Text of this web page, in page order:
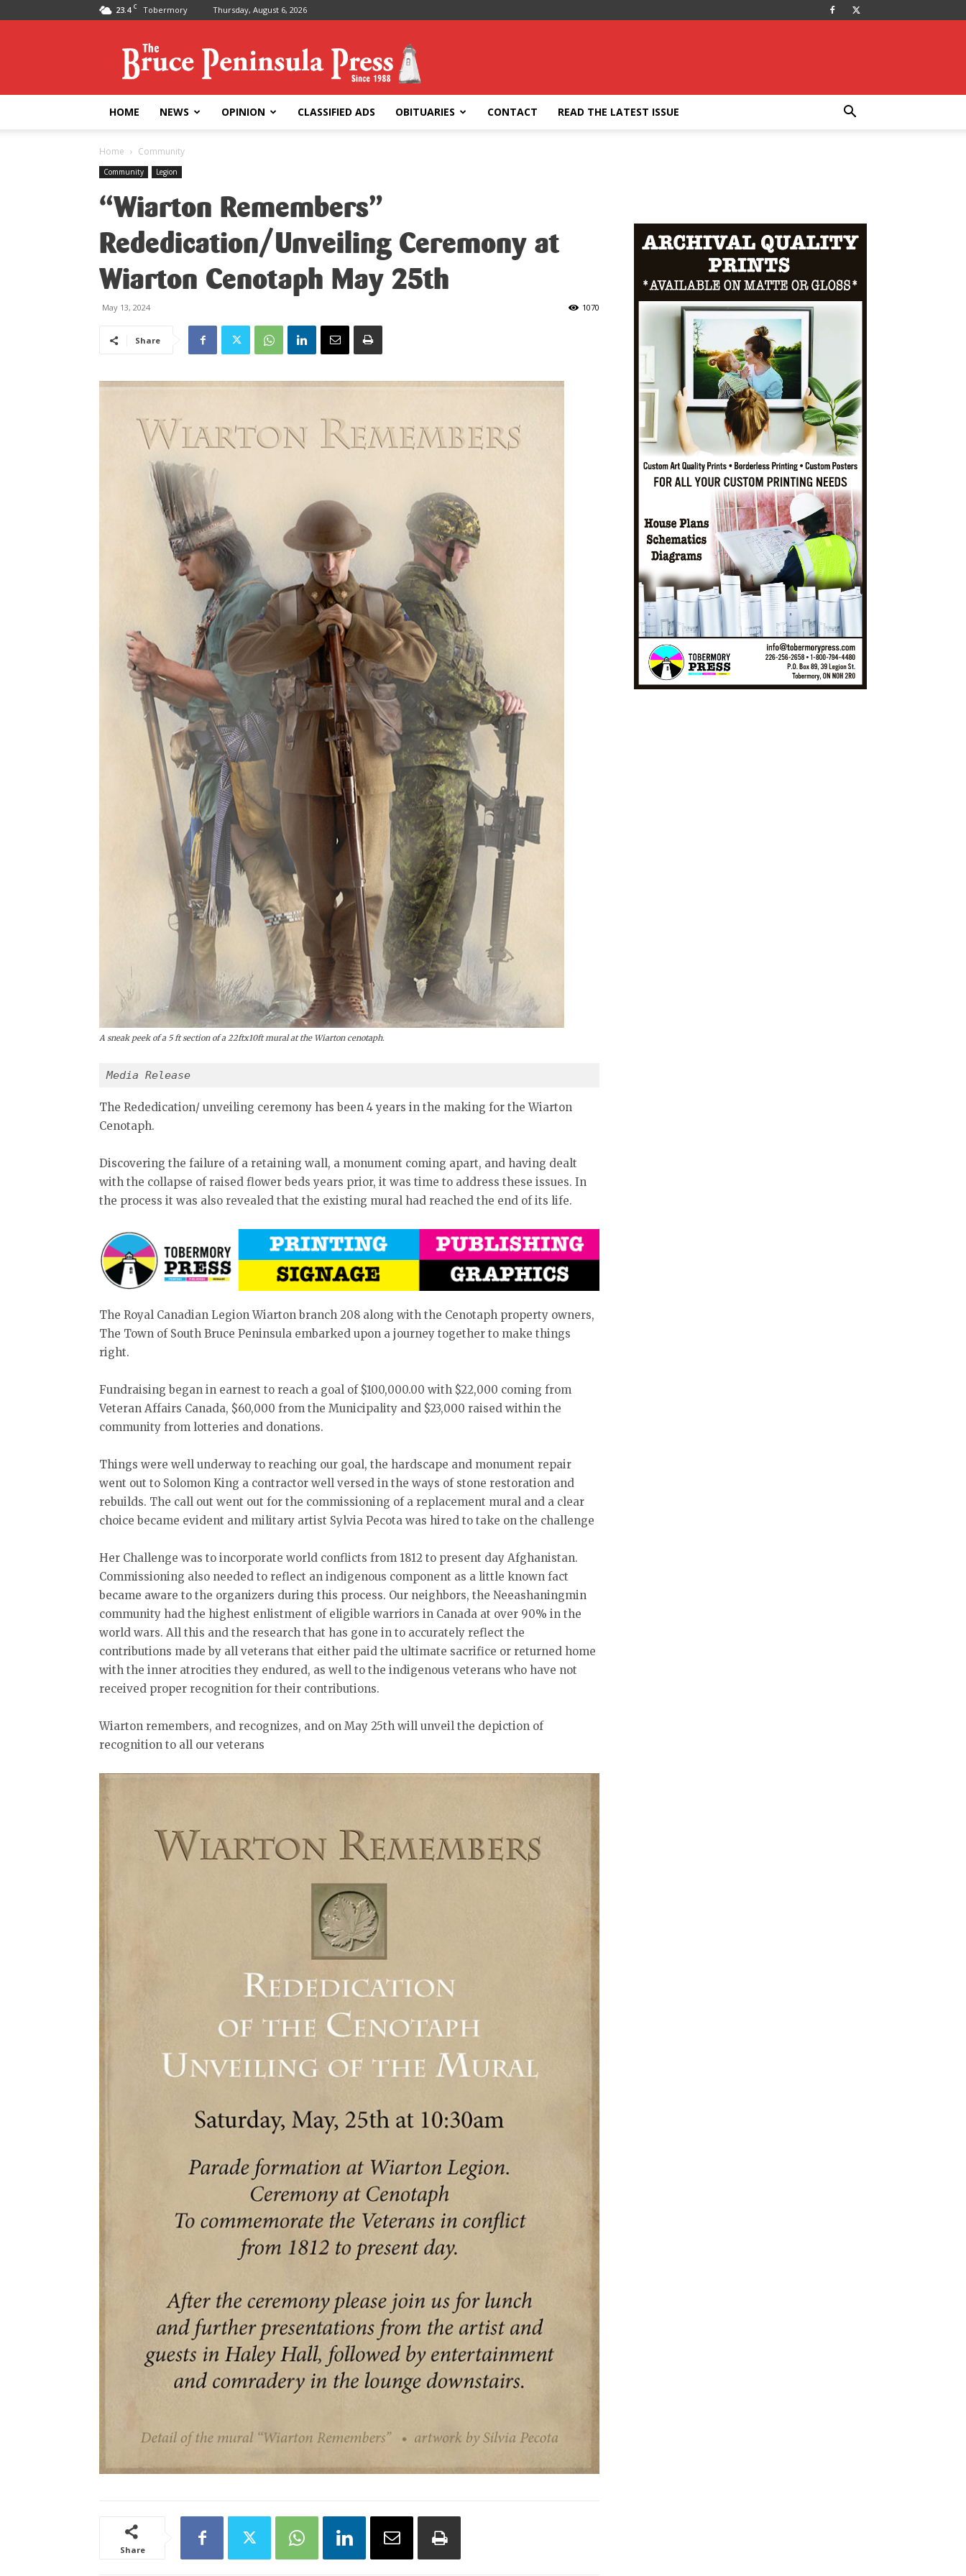
23.4 C Tobermory Thursday, August 6, 2026
Peninsula
Press
HOME NEWS OPINION CLASSIFIED ADS OBITUARIES CONTACT READ THE LATEST ISSUE
Home Community
Community Legion
“Wiarton Remembers”
Rededication/Unveiling Ceremony at
Wiarton Cenotaph May 25th
May 13, 2024 1070
Share
A sneak peek of a 5 ft section of a 22ftx10ft mural at the Wiarton cenotaph.
Media Release
The Rededication/ unveiling ceremony has been 4 years in the making for the Wiarton
Cenotaph.
Discovering the failure of a retaining wall, a monument coming apart, and having dealt
with the collapse of raised flower beds years prior, it was time to address these issues. In
the process it was also revealed that the existing mural had reached the end of its life.
The Royal Canadian Legion Wiarton branch 208 along with the Cenotaph property owners,
The Town of South Bruce Peninsula embarked upon a journey together to make things
right.
Fundraising began in earnest to reach a goal of $100,000.00 with $22,000 coming from
Veteran Affairs Canada, $60,000 from the Municipality and $23,000 raised within the
community from lotteries and donations.
Things were well underway to reaching our goal, the hardscape and monument repair
went out to Solomon King a contractor well versed in the ways of stone restoration and
rebuilds. The call out went out for the commissioning of a replacement mural and a clear
choice became evident and military artist Sylvia Pecota was hired to take on the challenge
Her Challenge was to incorporate world conflicts from 1812 to present day Afghanistan.
Commissioning also needed to reflect an indigenous component as a little known fact
became aware to the organizers during this process. Our neighbors, the Neeashaningmin
community had the highest enlistment of eligible warriors in Canada at over 90% in the
world wars. All this and the research that has gone in to accurately reflect the
contributions made by all veterans that either paid the ultimate sacrifice or returned home
with the inner atrocities they endured, as well to the indigenous veterans who have not
received proper recognition for their contributions.
Wiarton remembers, and recognizes, and on May 25th will unveil the depiction of
recognition to all our veterans
Share